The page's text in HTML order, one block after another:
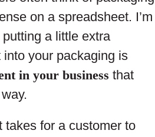
on a spreadsheet. I’m
a little extra
your packaging is
in your business that
takes for a customer to